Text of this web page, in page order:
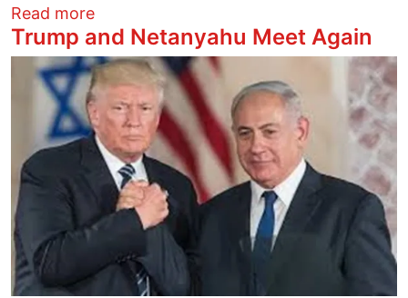
Read moreabout VENI, VIDI, VENEZUELA: Pox
Trump and Netanyahu Meet Again
Image